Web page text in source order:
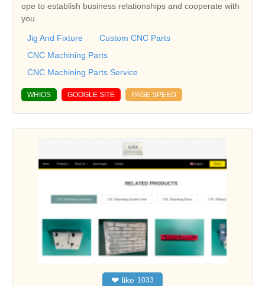
ope to establish business relationships and cooperate with
you.
Jig And Fixture
Custom CNC Parts
CNC Machining Parts
CNC Machining Parts Service
WHIOS GOOGLE SITE PAGE SPEED
❤ like 1033